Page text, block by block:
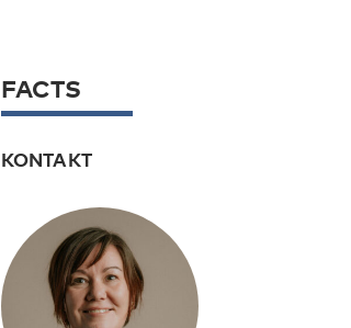
FACTS
KONTAKT